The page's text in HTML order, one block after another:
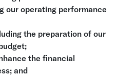
our operating performance
the preparation of our
the financial
and